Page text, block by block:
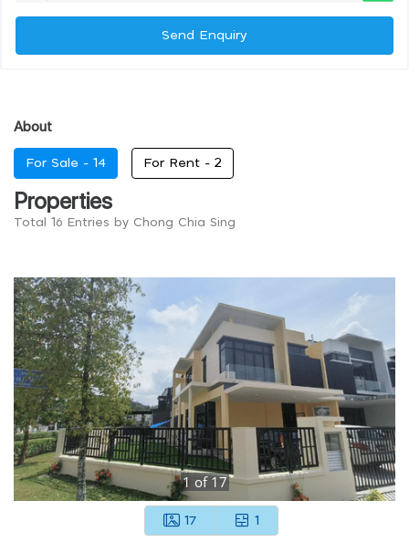
Send Enquiry
About
For Sale - 14 For Rent - 2
Properties
Total 16 Entries by Chong Chia Sing
1 of17
17 1